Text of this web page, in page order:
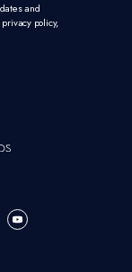
and
policy,